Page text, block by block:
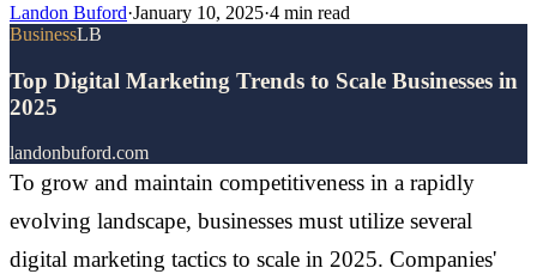
Landon Buford·January 10, 2025·4 min read
BusinessLB
Top Digital Marketing Trends to Scale Businesses in
2025
landonbuford.com
To grow and maintain competitiveness in a rapidly
evolving landscape, businesses must utilize several
digital marketing tactics to scale in 2025. Companies'